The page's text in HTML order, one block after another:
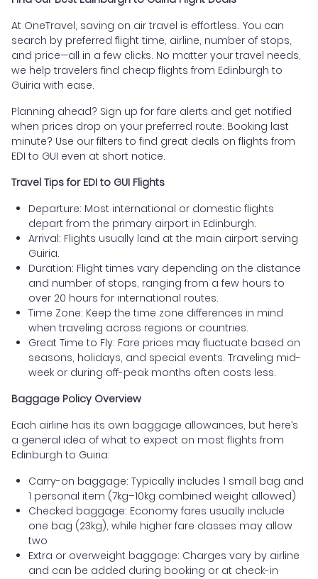
At OneTravel, saving on air travel is effortless. You can
search by preferred flight time, airline, number of stops,
and price—all in a few clicks. No matter your travel needs,
we help travelers find cheap flights from Edinburgh to
Guiria with ease.
Planning ahead? Sign up for fare alerts and get notified
when prices drop on your preferred route. Booking last
minute? Use our filters to find great deals on flights from
EDI to GUI even at short notice.
Travel Tips for EDI to GUI Flights
Departure: Most international or domestic flights
depart from the primary airport in Edinburgh.
Arrival: Flights usually land at the main airport serving
Guiria.
Duration: Flight times vary depending on the distance
and number of stops, ranging from a few hours to
over 20 hours for international routes.
Time Zone: Keep the time zone differences in mind
when traveling across regions or countries.
Great Time to Fly: Fare prices may fluctuate based on
seasons, holidays, and special events. Traveling mid-
week or during off-peak months often costs less.
Baggage Policy Overview
Each airline has its own baggage allowances, but here’s
a general idea of what to expect on most flights from
Edinburgh to Guiria:
Carry-on baggage: Typically includes 1 small bag and
1 personal item (7kg–10kg combined weight allowed)
Checked baggage: Economy fares usually include
one bag (23kg), while higher fare classes may allow
two
Extra or overweight baggage: Charges vary by airline
and can be added during booking or at check-in